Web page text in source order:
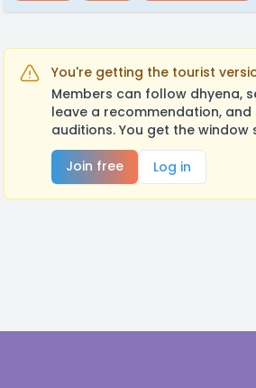
You're getting the tourist
Members can follow dhyena,
leave a recommendation,
auditions. You get the window
Join free
Log in